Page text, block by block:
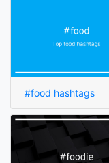
#food hashtags